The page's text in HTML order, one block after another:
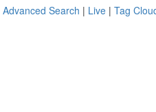
Advanced Search | Live | Tag